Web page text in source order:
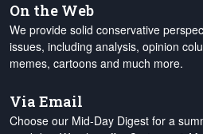
On the Web
We provide solid conservative
issues, including analysis, opinion
memes, cartoons and much more.
Via Email
Choose our Mid-Day Digest for a